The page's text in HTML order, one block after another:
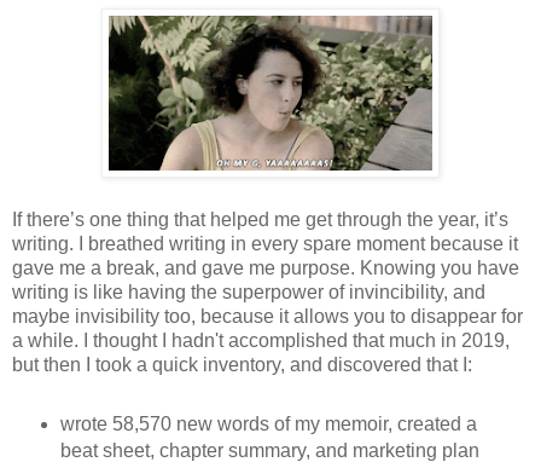
If there’s one thing that helped me get through the year, it’s
writing. I breathed writing in every spare moment because it
gave me a break, and gave me purpose. Knowing you have
writing is like having the superpower of invincibility, and
maybe invisibility too, because it allows you to disappear for
a while. I thought I hadn't accomplished that much in 2019,
but then I took a quick inventory, and discovered that I:
wrote 58,570 new words of my memoir, created a
beat sheet, chapter summary, and marketing plan